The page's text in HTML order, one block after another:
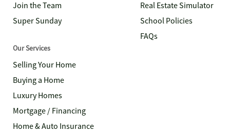
Join the Team
Super Sunday
Real Estate Simulator
School Policies
FAQs
Our Services
Selling Your Home
Buying a Home
Luxury Homes
Mortgage / Financing
Home & Auto Insurance